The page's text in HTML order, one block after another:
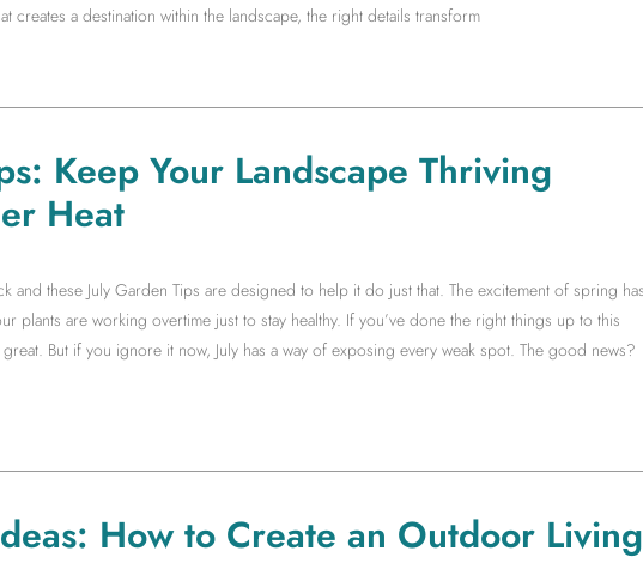
a destination within the landscape, the right details transform
Keep Your Landscape Thriving
Heat
and these July Garden Tips are designed to help it do just that. The excitement of spring has
plants are working overtime just to stay healthy. If you’ve done the right things up to this
But if you ignore it now, July has a way of exposing every weak spot. The good news?
How to Create an Outdoor Living